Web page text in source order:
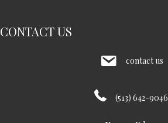
CONTACT US
contact us
(513) 642-9046